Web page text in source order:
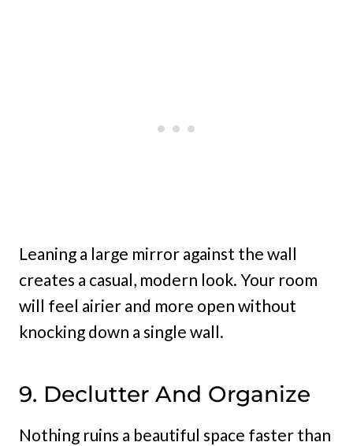
Leaning a large mirror against the wall
creates a casual, modern look. Your room
will feel airier and more open without
knocking down a single wall.
9. Declutter And Organize
Nothing ruins a beautiful space faster than